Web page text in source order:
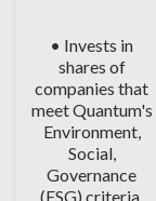
• Invests in
shares of
companies that
meet Quantum's
Environment,
Social,
Governance
(ESG) criteria.